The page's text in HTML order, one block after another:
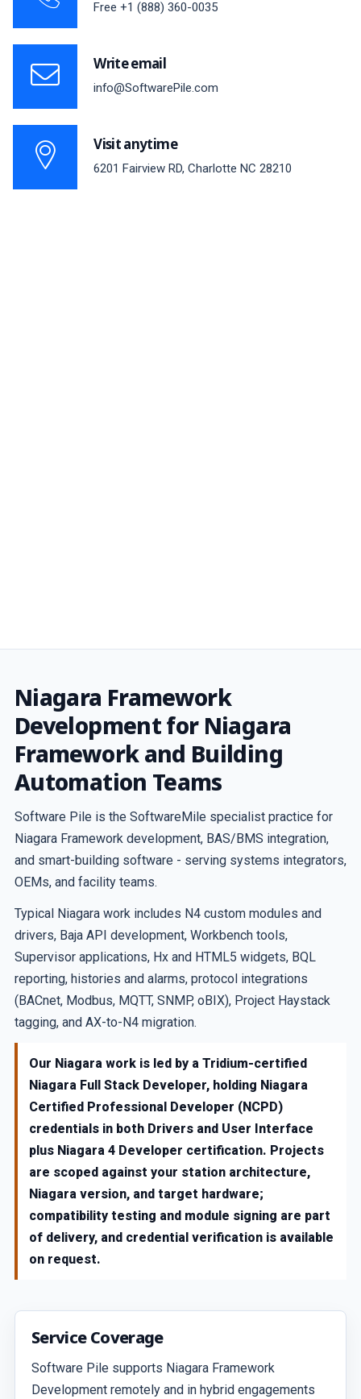
Free+1 (888) 360-0035
Write email
info@SoftwarePile.com
Visit anytime
6201 Fairview RD, Charlotte NC 28210
Niagara Framework
Development for Niagara
Framework and Building
Automation Teams
Software Pile is the SoftwareMile specialist practice for
Niagara Framework development, BAS/BMS integration,
and smart-building software - serving systems integrators,
OEMs, and facility teams.
Typical Niagara work includes N4 custom modules and
drivers, Baja API development, Workbench tools,
Supervisor applications, Hx and HTML5 widgets, BQL
reporting, histories and alarms, protocol integrations
(BACnet, Modbus, MQTT, SNMP, oBIX), Project Haystack
tagging, and AX-to-N4 migration.
Our Niagara work is led by a Tridium-certified
Niagara Full Stack Developer, holding Niagara
Certified Professional Developer (NCPD)
credentials in both Drivers and User Interface
plus Niagara 4 Developer certification. Projects
are scoped against your station architecture,
Niagara version, and target hardware;
compatibility testing and module signing are part
of delivery, and credential verification is available
on request.
Service Coverage
Software Pile supports Niagara Framework
Development remotely and in hybrid engagements